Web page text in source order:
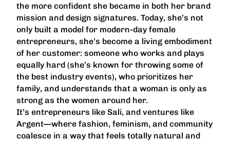
the more confident she became in both her brand
mission and design signatures. Today, she’s not
only built a model for modern-day female
entrepreneurs, she’s become a living embodiment
of her customer: someone who works and plays
equally hard (she’s known for throwing some of
the best industry events), who prioritizes her
family, and understands that a woman is only as
strong as the women around her.
It’s entrepreneurs like Sali, and ventures like
Argent—where fashion, feminism, and community
coalesce in a way that feels totally natural and